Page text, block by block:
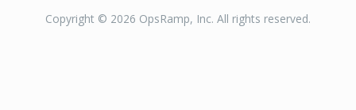
Copyright © 2026 OpsRamp, Inc. All rights reserved.